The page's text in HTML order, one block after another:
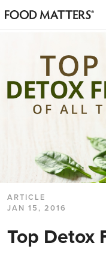
ARTICLE
JAN 15, 2016
Top Detox